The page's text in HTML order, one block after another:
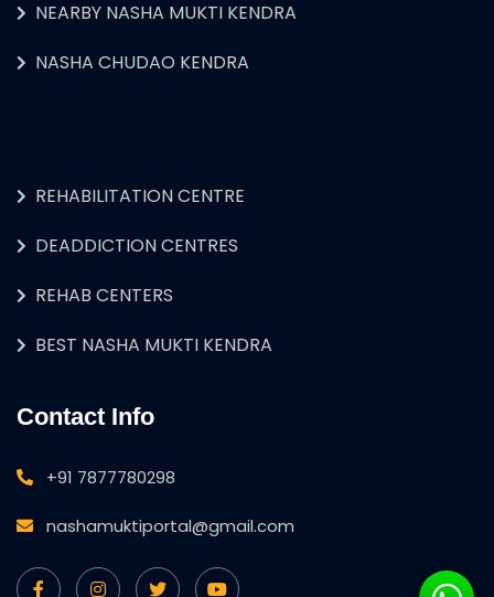
NEARBY NASHA MUKTI KENDRA
NASHA CHUDAO KENDRA
REHABILITATION CENTRE
DEADDICTION CENTRES
REHAB CENTERS
BEST NASHA MUKTI KENDRA
Contact Info
+91 7877780298
nashamuktiportal@gmail.com